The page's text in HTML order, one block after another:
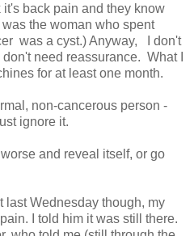
back pain and they know
the woman who spent
was a cyst.) Anyway, I don't
need reassurance. What I
for at least one month.
non-cancerous person -
ignore it.
and reveal itself, or go
last Wednesday though, my
I told him it was still there.